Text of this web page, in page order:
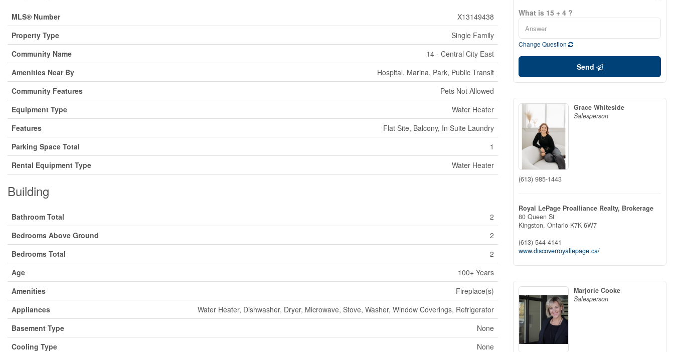
MLS® Number
X13149438
Property Type
Single Family
Community Name
14 - Central City East
Amenities Near By
Hospital, Marina, Park, Public Transit
Community Features
Pets Not Allowed
Equipment Type
Water Heater
Features
Flat Site, Balcony, In Suite Laundry
Parking Space Total
1
Rental Equipment Type
Water Heater
Building
Bathroom Total
2
Bedrooms Above Ground
2
Bedrooms Total
2
Age
100+ Years
Amenities
Fireplace(s)
Appliances
Water Heater, Dishwasher, Dryer, Microwave, Stove, Washer, Window Coverings, Refrigerator
Basement Type
None
Cooling Type
None
What is 15 + 4 ?
Change Question
Send
Grace Whiteside
Salesperson
(613) 985-1443
Royal LePage Proalliance Realty, Brokerage
80 Queen St
Kingston, Ontario K7K 6W7
(613) 544-4141
www.discoverroyallepage.ca/
Marjorie Cooke
Salesperson